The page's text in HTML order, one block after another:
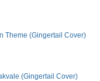
Theme (Gingertail Cover)
(Gingertail Cover)